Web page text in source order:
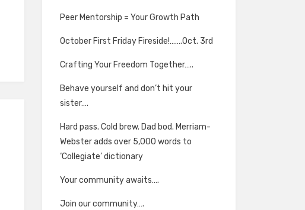
Peer Mentorship = Your Growth Path
October First Friday Fireside!…….Oct. 3rd
Crafting Your Freedom Together…..
Behave yourself and don’t hit your
sister….
Hard pass. Cold brew. Dad bod. Merriam-
Webster adds over 5,000 words to
‘Collegiate’ dictionary
Your community awaits….
Join our community….